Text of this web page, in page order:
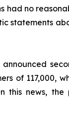
had no
statements
of 117,000,
this news, the